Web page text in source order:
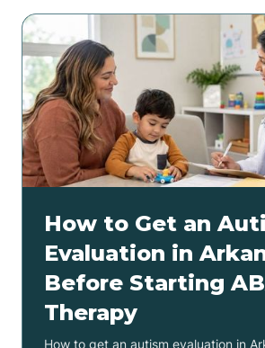
How to Get an
Evaluation in
Before Starting
Therapy
How to get an autism evaluation in